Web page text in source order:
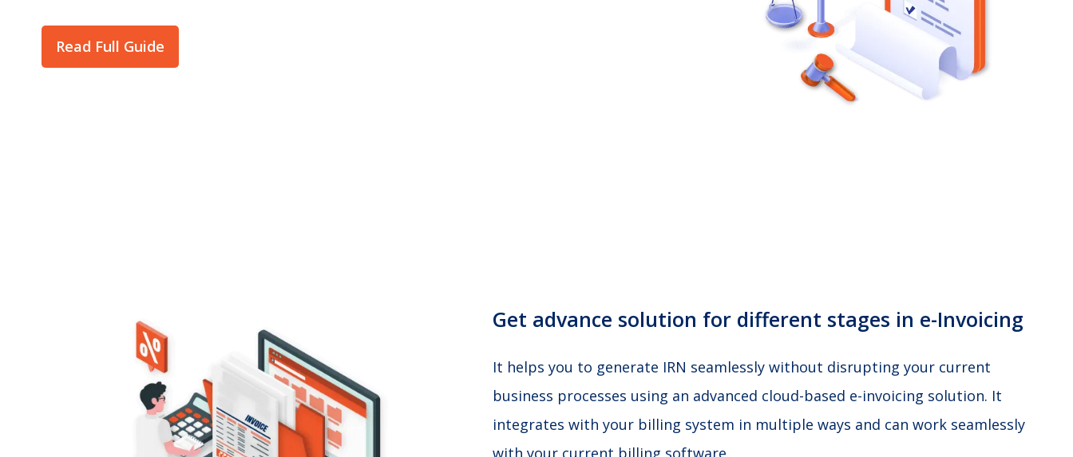
Read Full Guide
Get advance solution for different stages in e-Invoicing
It helps you to generate IRN seamlessly without disrupting your current
business processes using an advanced cloud-based e-invoicing solution. It
integrates with your billing system in multiple ways and can work seamlessly
with your current billing software.